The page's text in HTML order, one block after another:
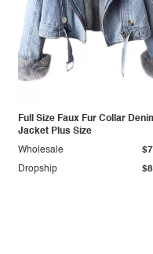
Full Size Faux Fur Collar
Jacket Plus Size
Dropship
Wholesale